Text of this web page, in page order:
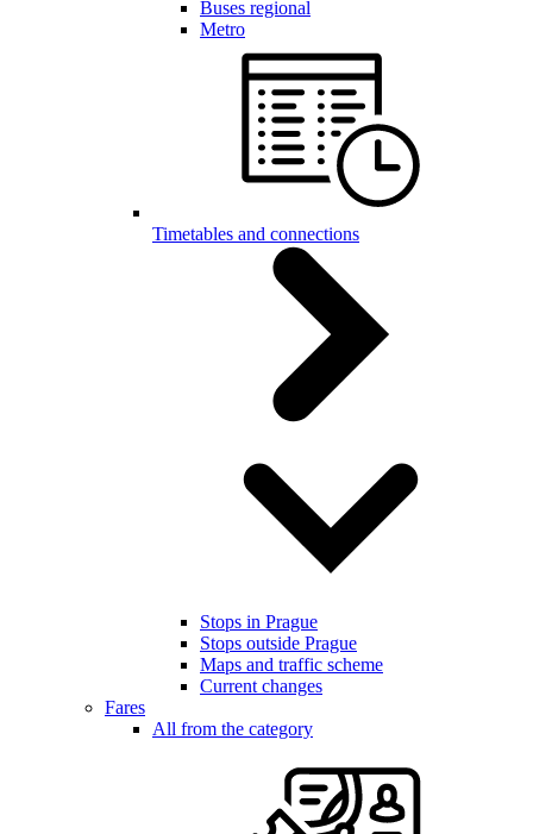
Buses regional
Metro
Timetables and connections
Stops in Prague
Stops outside Prague
Maps and traffic scheme
Current changes
Fares
All from the category